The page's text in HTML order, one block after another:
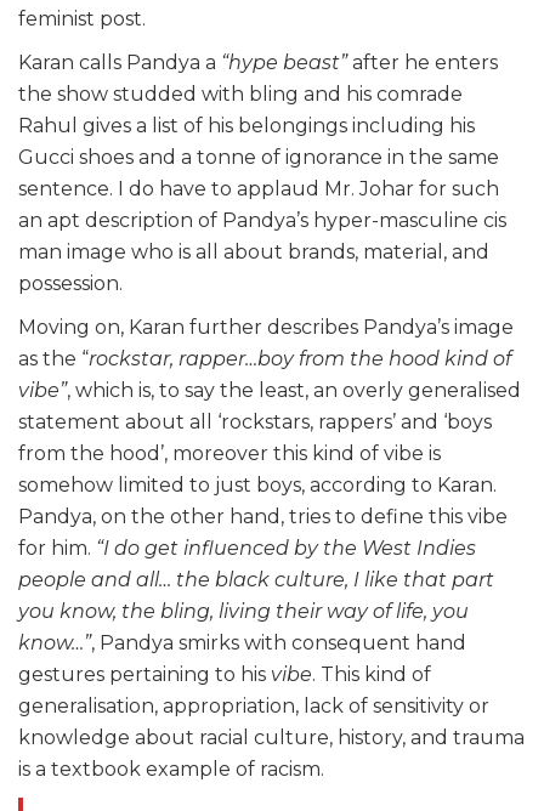
feminist post.
Karan calls Pandya a “hype beast”after he enters
the show studded with bling and his comrade
Rahul gives a list of his belongings including his
Gucci shoes and a tonne of ignorance in the same
sentence. I do have to applaud Mr. Johar for such
an apt description of Pandya’s hyper-masculine cis
man image who is all about brands, material, and
possession.
Moving on, Karan further describes Pandya’s image
as the “rockstar, rapper…boy from the hood kind of
vibe”, which is, to say the least, an overly generalised
statement about all ‘rockstars, rappers’ and ‘boys
from the hood’, moreover this kind of vibe is
somehow limited to just boys, according to Karan.
Pandya, on the other hand, tries to define this vibe
for him. “I do get influenced by the West Indies
people and all… the black culture, I like that part
you know, the bling, living their way of life, you
know…”, Pandya smirks with consequent hand
gestures pertaining to his vibe. This kind of
generalisation, appropriation, lack of sensitivity or
knowledge about racial culture, history, and trauma
is a textbook example of racism.